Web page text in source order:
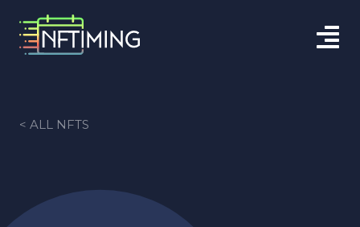
< ALL NFTS